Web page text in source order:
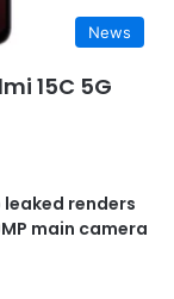
News
15C 5G
leaked renders
main camera